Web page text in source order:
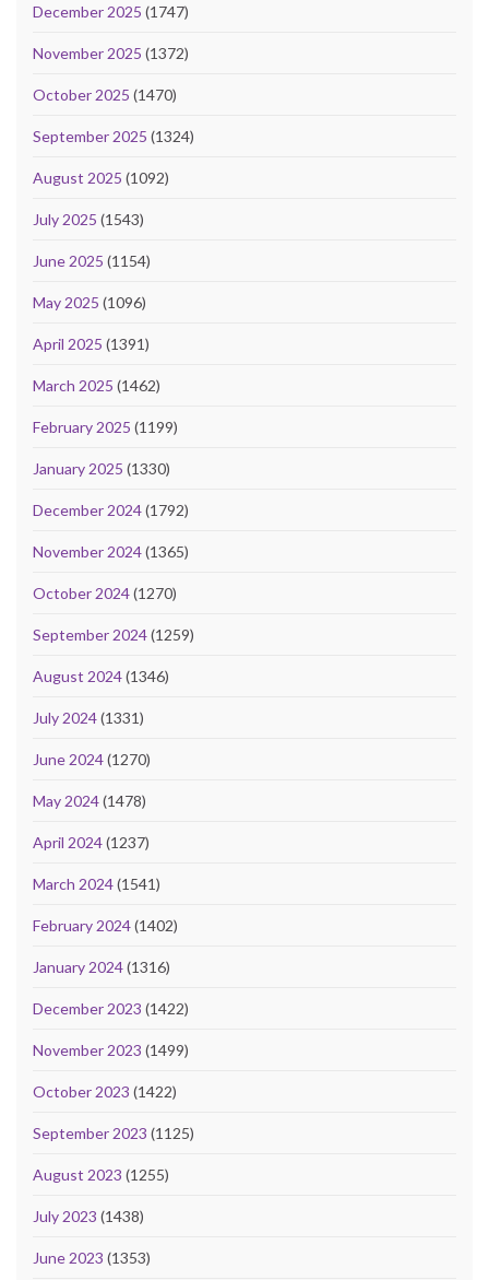
December 2025 (1747)
November 2025 (1372)
October 2025 (1470)
September 2025 (1324)
August 2025 (1092)
July 2025 (1543)
June 2025 (1154)
May 2025 (1096)
April 2025 (1391)
March 2025 (1462)
February 2025 (1199)
January 2025 (1330)
December 2024(1792)
November 2024(1365)
October 2024(1270)
September 2024(1259)
August 2024(1346)
July 2024(1331)
June 2024(1270)
May 2024(1478)
April 2024(1237)
March 2024(1541)
February 2024(1402)
January 2024(1316)
December 2023 (1422)
November 2023 (1499)
October 2023 (1422)
September 2023 (1125)
August 2023 (1255)
July 2023 (1438)
June 2023 (1353)